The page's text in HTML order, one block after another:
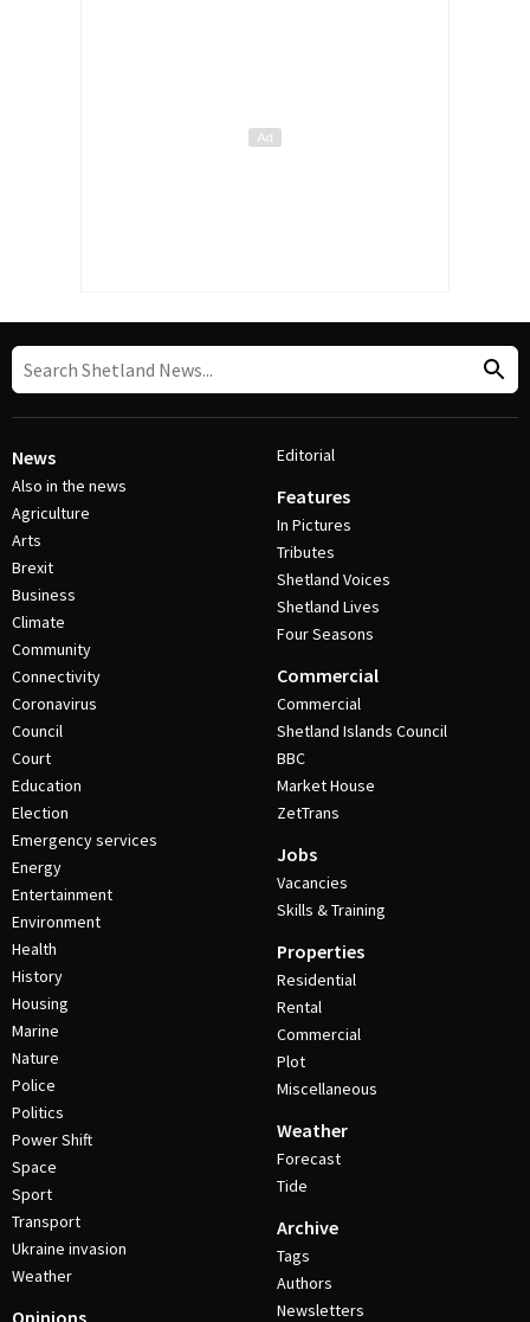
News
Also in the news
Agriculture
Arts
Brexit
Business
Climate
Community
Connectivity
Coronavirus
Council
Court
Education
Election
Emergency services
Energy
Entertainment
Environment
Health
History
Housing
Marine
Nature
Police
Politics
Power Shift
Space
Sport
Transport
Ukraine invasion
Weather
Editorial
Features
In Pictures
Tributes
Shetland Voices
Shetland Lives
Four Seasons
Commercial
Commercial
Shetland Islands Council
BBC
Market House
ZetTrans
Jobs
Vacancies
Skills & Training
Properties
Residential
Rental
Commercial
Plot
Miscellaneous
Weather
Forecast
Tide
Archive
Tags
Authors
Newsletters